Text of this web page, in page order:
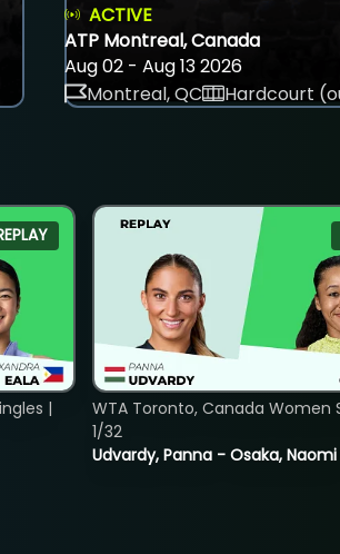
ACTIVE
ATP Montreal, Canada
Aug 02 - Aug 13 2026
Montreal, QC
Hardcourt
|
Udvardy, Panna - Osaka, Naomi
WTA Toronto, Canada Women
1/32